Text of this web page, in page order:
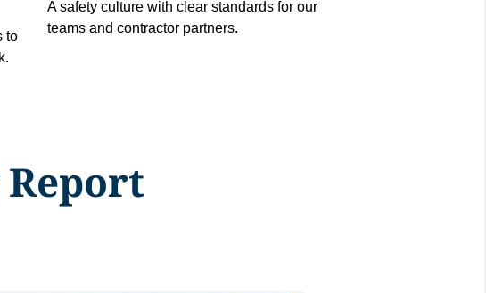
to
A safety culture with clear standards for our
teams and contractor partners.